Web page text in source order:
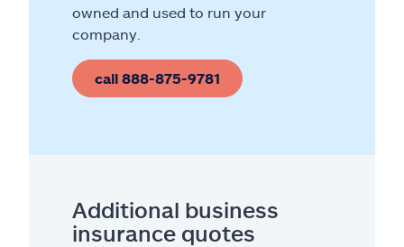
owned and used to run your
company.
call 888-875-9781
Additional business
insurance quotes